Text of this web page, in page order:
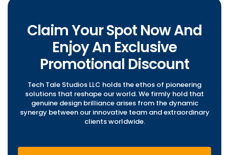
Claim Your Spot Now And
Enjoy An Exclusive
Promotional Discount
Tech Tale Studios LLC holds the ethos of pioneering
solutions that reshape our world. We firmly hold that
genuine design brilliance arises from the dynamic
synergy between our innovative team and extraordinary
clients worldwide.